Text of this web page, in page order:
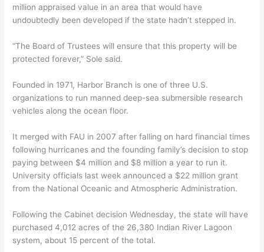
million appraised value in an area that would have
undoubtedly been developed if the state hadn’t stepped in.
“The Board of Trustees will ensure that this property will be
protected forever,” Sole said.
Founded in 1971, Harbor Branch is one of three U.S.
organizations to run manned deep-sea submersible research
vehicles along the ocean floor.
It merged with FAU in 2007 after falling on hard financial times
following hurricanes and the founding family’s decision to stop
paying between $4 million and $8 million a year to run it.
University officials last week announced a $22 million grant
from the National Oceanic and Atmospheric Administration.
Following the Cabinet decision Wednesday, the state will have
purchased 4,012 acres of the 26,380 Indian River Lagoon
system, about 15 percent of the total.